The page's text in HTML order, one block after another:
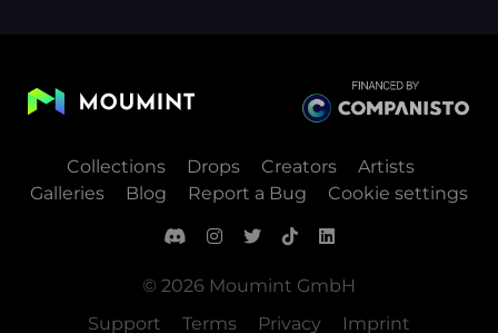
Collections Drops Creators
Artists
Galleries
Blog Report a Bug Cookie settings
© 2026 Moumint GmbH
Support
Terms Privacy Imprint